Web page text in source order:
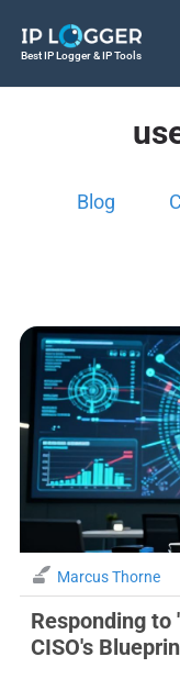
Best IP Logger & IP Tools
Blog
Marcus Thorne
Responding to
CISO's